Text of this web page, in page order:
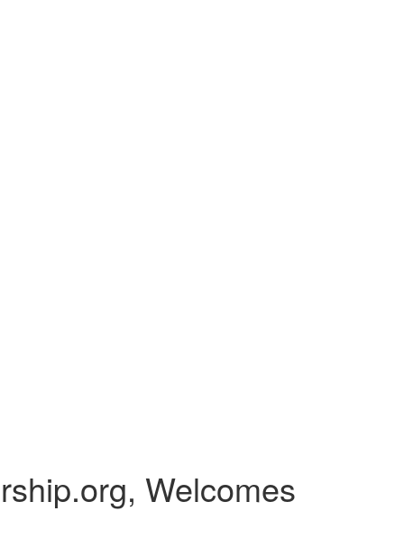
Welcomes